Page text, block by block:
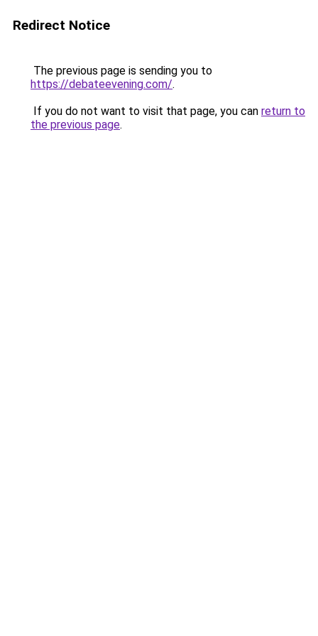
Redirect Notice
The previous page is sending you to
https://debateevening.com/.
If you do not want to visit that page, you can return to
the previous page.